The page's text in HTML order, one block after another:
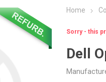
Computers
Premium Laptops
Desktop / Tower
Home
Sorry - this
Dell